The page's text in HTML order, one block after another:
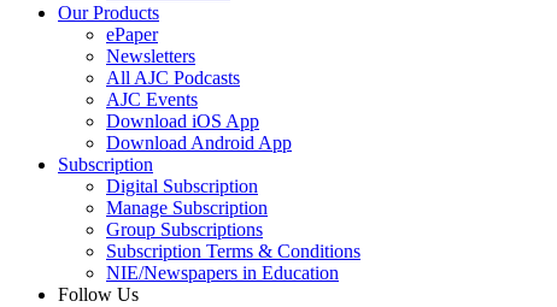
Our Products
ePaper
Newsletters
All AJC Podcasts
AJC Events
Download iOS App
Download Android App
Subscription
Digital Subscription
Manage Subscription
Group Subscriptions
Subscription Terms & Conditions
NIE/Newspapers in Education
Follow Us